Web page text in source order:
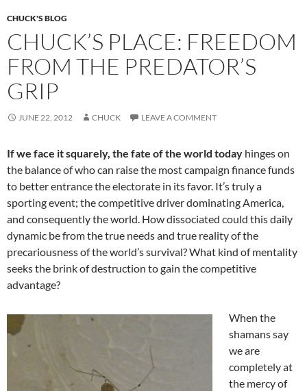
k
CHUCK'S BLOG
CHUCK’S PLACE: FREEDOM
FROM THE PREDATOR’S
GRIP
JUNE 22, 2012 CHUCK LEAVE A COMMENT
If we face it squarely, the fate of the world today hinges on
the balance of who can raise the most campaign finance funds
to better entrance the electorate in its favor. It’s truly a
sporting event; the competitive driver dominating America,
and consequently the world. How dissociated could this daily
dynamic be from the true needs and true reality of the
precariousness of the world’s survival? What kind of mentality
seeks the brink of destruction to gain the competitive
advantage?
When the
shamans say
we are
completely at
the mercy of